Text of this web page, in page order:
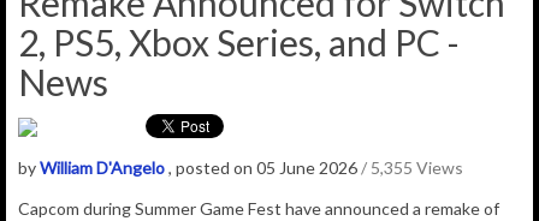
2, PS5, Xbox Series, and PC -
News
byWilliam D'Angelo, posted on 05 June 2026/ 5,355 Views
Capcom during Summer Game Fest have announced a remake of